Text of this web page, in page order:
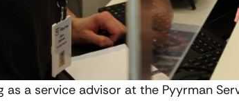
as a service advisor at the Pyyrman